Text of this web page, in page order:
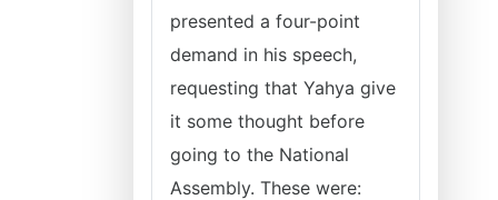
presented a four-point
demand in his speech,
requesting that Yahya give
it some thought before
going to the National
Assembly. These were: